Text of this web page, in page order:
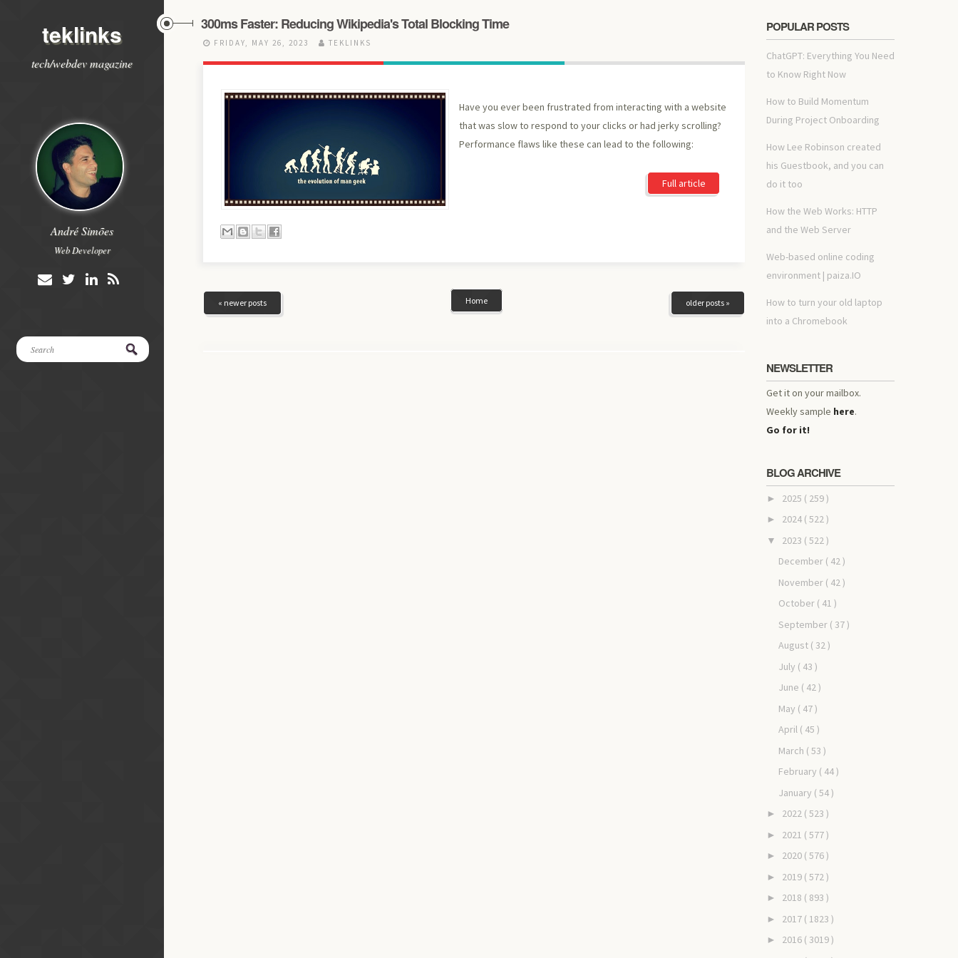
teklinks
tech/webdev magazine
André Simões
Web Developer
300ms Faster: Reducing Wikipedia's Total Blocking Time
FRIDAY, MAY 26, 2023 TEKLINKS
Have you ever been frustrated from interacting with a website
that was slow to respond to your clicks or had jerky scrolling?
Performance flaws like these can lead to the following:
Full article
« newer posts older posts »
Home
POPULAR POSTS
ChatGPT: Everything You Need
to Know Right Now
How to Build Momentum
During Project Onboarding
How Lee Robinson created
his Guestbook, and you can
do it too
How the Web Works: HTTP
and the Web Server
Web-based online coding
environment | paiza.IO
How to turn your old laptop
into a Chromebook
NEWSLETTER
Get it on your mailbox.
Weekly sample here.
Go for it!
BLOG ARCHIVE
► 2025 ( 259 )
► 2024 ( 522 )
▼ 2023 ( 522 )
December ( 42 )
November ( 42 )
October ( 41 )
September ( 37 )
August ( 32 )
July ( 43 )
June ( 42 )
May ( 47 )
April ( 45 )
March ( 53 )
February ( 44 )
January ( 54 )
► 2022 ( 523 )
► 2021 ( 577 )
► 2020 ( 576 )
► 2019 ( 572 )
► 2018 ( 893 )
► 2017 ( 1823 )
► 2016 ( 3019 )